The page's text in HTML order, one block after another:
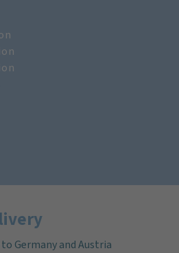
Germany and Austria